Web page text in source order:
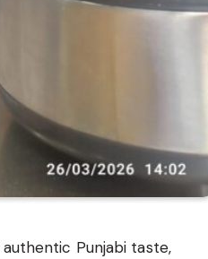
Punjabi taste,